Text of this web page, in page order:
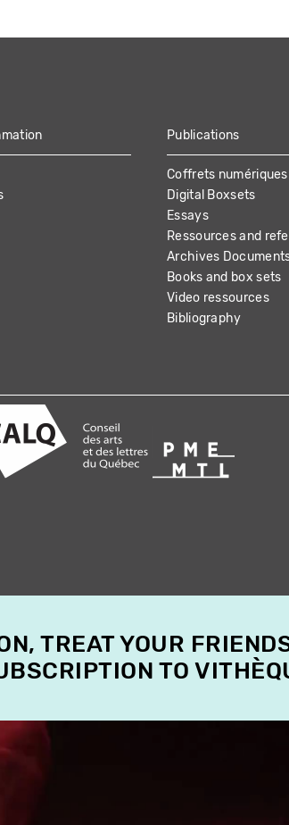
Publications
Coffrets numériques
Digital Boxsets
Essays
Ressources and
Archives
Books and box sets
Video ressources
Bibliography
TREAT YOUR
TO